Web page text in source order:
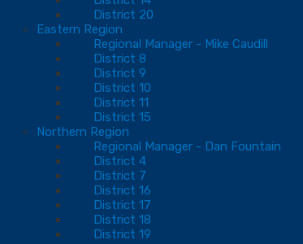
District 20
Eastern Region
Regional Manager - Mike Caudill
District 8
District 9
District 10
District 11
District 15
Northern Region
Regional Manager - Dan Fountain
District 4
District 7
District 16
District 17
District 18
District 19